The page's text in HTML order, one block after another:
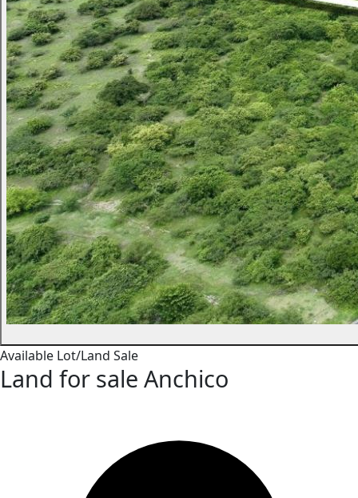
Available Lot/Land Sale
Land for sale Anchico